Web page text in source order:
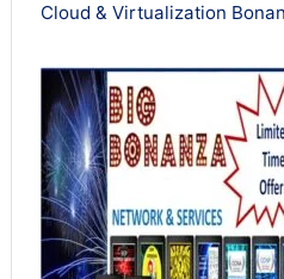
Cloud & Virtualization